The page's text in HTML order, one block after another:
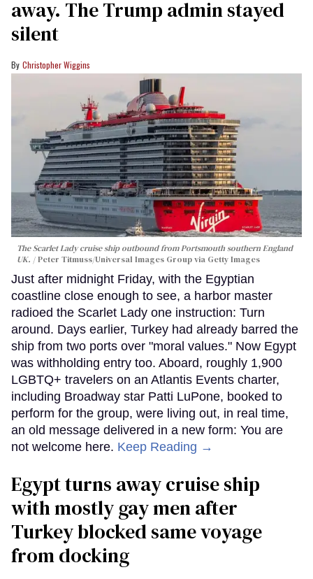
away. The Trump admin stayed
silent
Christopher Wiggins
The Scarlet Lady cruise ship outbound from Portsmouth southern England
UK.
Peter Titmuss/Universal Images Group via Getty Images
Just after midnight Friday, with the Egyptian
coastline close enough to see, a harbor master
radioed the Scarlet Lady one instruction: Turn
around. Days earlier, Turkey had already barred the
ship from two ports over "moral values." Now Egypt
was withholding entry too. Aboard, roughly 1,900
LGBTQ+ travelers on an Atlantis Events charter,
including Broadway star Patti LuPone, booked to
perform for the group, were living out, in real time,
an old message delivered in a new form: You are
not welcome here. Keep Reading →
Egypt turns away cruise ship
with mostly gay men after
Turkey blocked same voyage
from docking